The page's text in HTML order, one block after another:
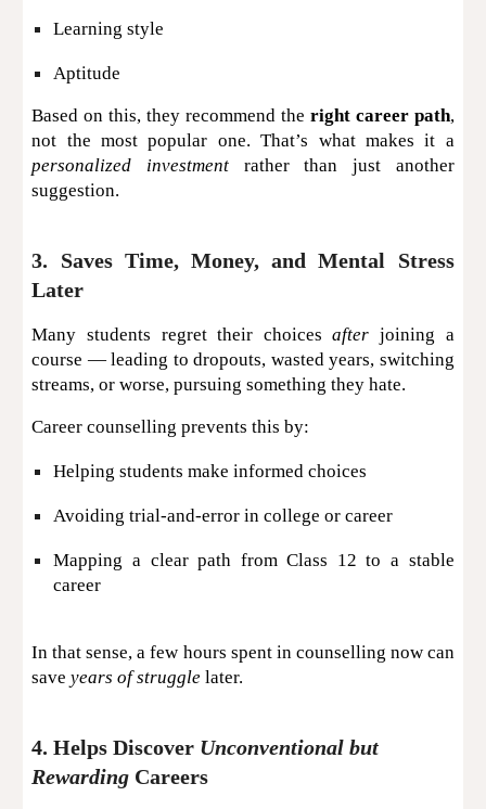
Learning style
Aptitude
Based on this, they recommend the right career path,
not the most popular one. That’s what makes it a
personalized investment rather than just another
suggestion.
3. Saves Time, Money, and Mental Stress
Later
Many students regret their choicesafter joining a
course — leading to dropouts, wasted years, switching
streams, or worse, pursuing something they hate.
Career counselling prevents this by:
Helping students make informed choices
Avoiding trial-and-error in college or career
Mapping a clear path from Class 12 to a stable
career
In that sense, a few hours spent in counselling now can
saveyears of struggle later.
4. Helps Discover Unconventional but
Rewarding Careers